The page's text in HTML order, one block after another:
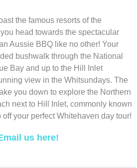
the famous resorts of the
head towards the spectacular
Aussie BBQ like no other! Your
bushwalk through the National
Bay and up to the Hill Inlet
view in the Whitsundays. The
you down to explore the Northern
next to Hill Inlet, commonly known
your perfect Whitehaven day tour!
us here!